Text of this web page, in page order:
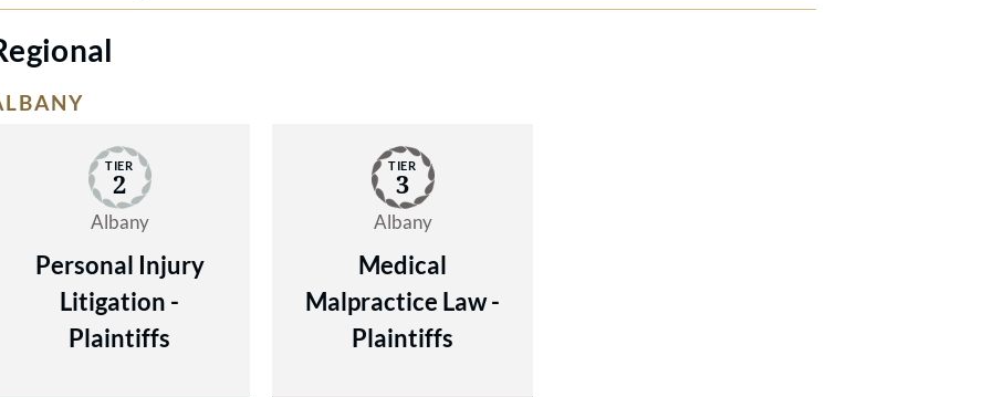
TIER
2
Albany
Personal Injury
Litigation -
Plaintiffs
TIER
3
Albany
Medical
Malpractice Law -
Plaintiffs